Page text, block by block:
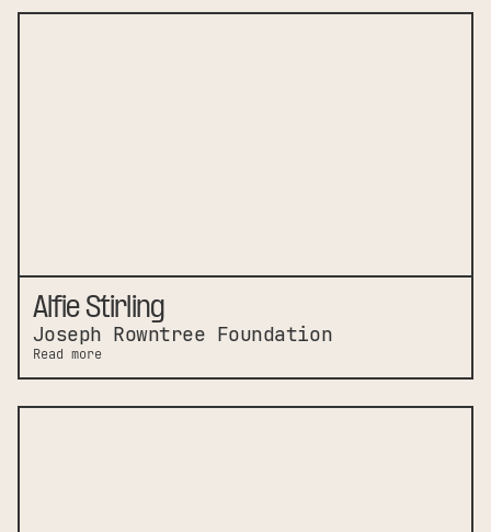
Alfie Stirling
Joseph Rowntree Foundation
Read more